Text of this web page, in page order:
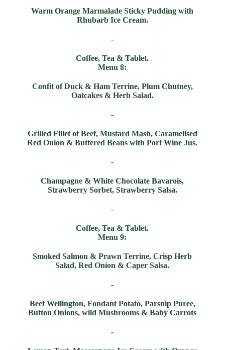
Warm Orange Marmalade Sticky Pudding with
Rhubarb Ice Cream.
-
Coffee, Tea & Tablet.
Menu 8:
Confit of Duck & Ham Terrine, Plum Chutney,
Oatcakes & Herb Salad.
-
Grilled Fillet of Beef, Mustard Mash, Caramelised
Red Onion & Buttered Beans with Port Wine Jus.
-
Champagne & White Chocolate Bavarois,
Strawberry Sorbet, Strawberry Salsa.
-
Coffee, Tea & Tablet.
Menu 9:
Smoked Salmon & Prawn Terrine, Crisp Herb
Salad, Red Onion & Caper Salsa.
-
Beef Wellington, Fondant Potato, Parsnip Puree,
Button Onions, wild Mushrooms & Baby Carrots
-